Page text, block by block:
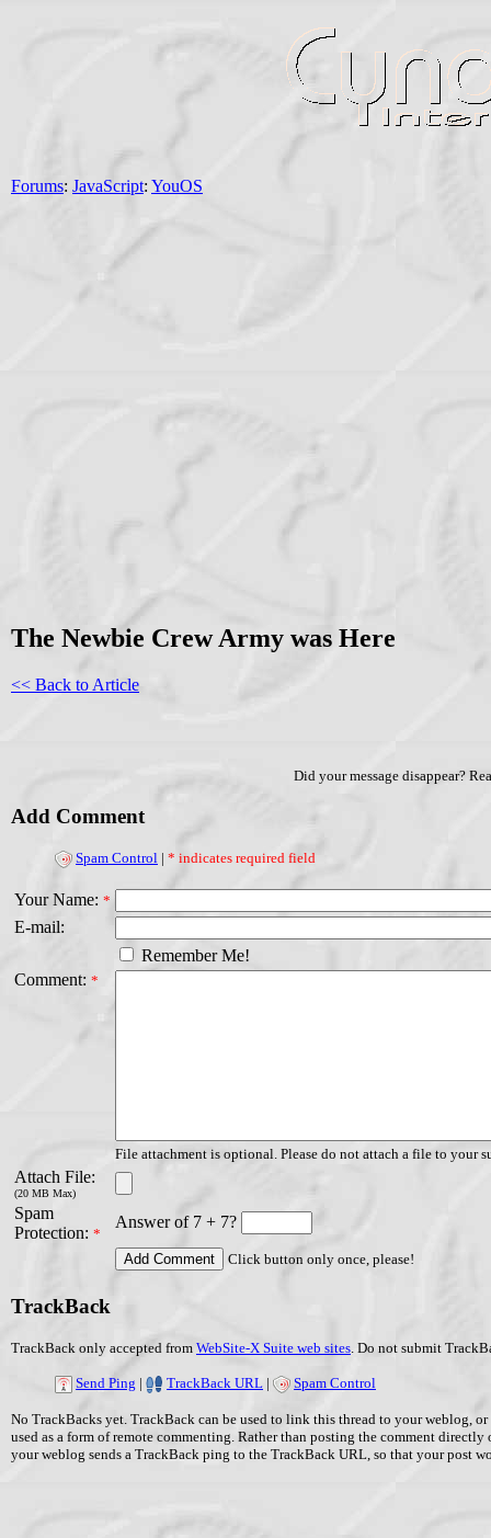
Forums: JavaScript: YouOS
The Newbie Crew Army was Here
<< Back to Article
Did your message disappear?
Add Comment
Spam Control | * indicates required field
Your Name: *
E-mail:
Remember Me!
Comment: *
File attachment is optional. Please do not attach a file to your
Attach File:
(20 MB Max)
Spam
Protection: *
Answer of 7 + 7?
Click button only once, please!
TrackBack
TrackBack only accepted from WebSite-X Suite web sites . Do not submit
Send Ping | TrackBack URL | Spam Control
No TrackBacks yet. TrackBack can be used to link this thread to your weblog,
used as a form of remote commenting. Rather than posting the comment
your weblog sends a TrackBack ping to the TrackBack URL, so that your post